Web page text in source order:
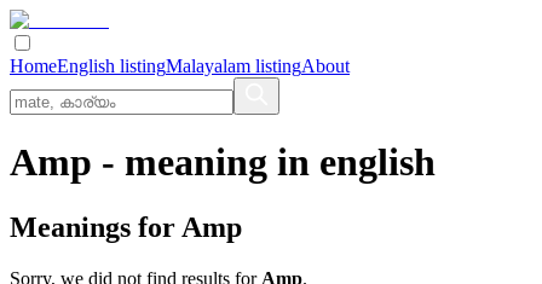
HomeEnglish listingMalayalam listingAbout
Amp - meaning in english
Meanings for Amp
Sorry, we did not find results for Amp.